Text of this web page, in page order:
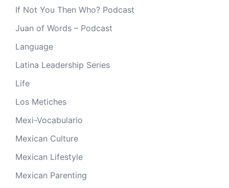
If Not You Then Who? Podcast
Juan of Words – Podcast
Language
Latina Leadership Series
Life
Los Metiches
Mexi-Vocabulario
Mexican Culture
Mexican Lifestyle
Mexican Parenting